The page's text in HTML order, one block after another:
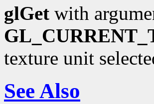
glGet with
texture unit
See Also